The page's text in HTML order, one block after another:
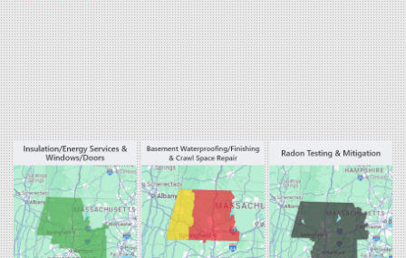
Barkhamsted Burlington Colebrook North Canton Riverton
West Hartland Winsted
Our Locations:
Fogarty's Home Services
800 Prospect Hill Rd
Ste E
Windsor, CT 06095
1-860-863-0385
Fogarty's Home Services